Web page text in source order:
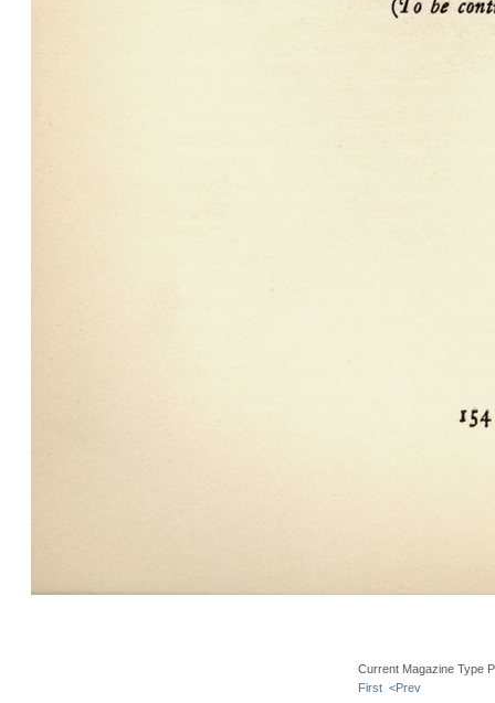
Current Magazine Type
First <Prev